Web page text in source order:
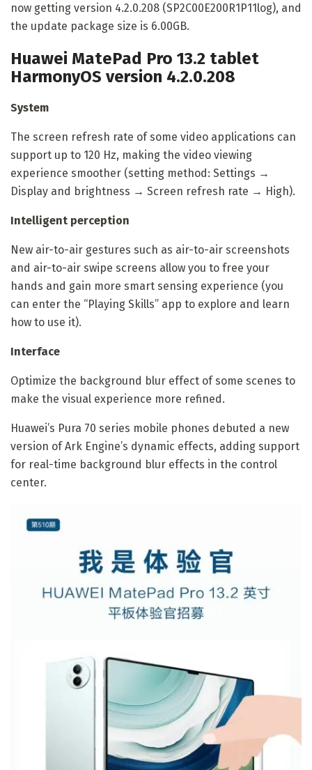
now getting version 4.2.0.208 (SP2C00E200R1P11log), and
the update package size is 6.00GB.
Huawei MatePad Pro 13.2 tablet
HarmonyOS version 4.2.0.208
System
The screen refresh rate of some video applications can
support up to 120 Hz, making the video viewing
experience smoother (setting method: Settings →
Display and brightness → Screen refresh rate → High).
Intelligent perception
New air-to-air gestures such as air-to-air screenshots
and air-to-air swipe screens allow you to free your
hands and gain more smart sensing experience (you
can enter the “Playing Skills” app to explore and learn
how to use it).
Interface
Optimize the background blur effect of some scenes to
make the visual experience more refined.
Huawei’s Pura 70 series mobile phones debuted a new
version of Ark Engine’s dynamic effects, adding support
for real-time background blur effects in the control
center.